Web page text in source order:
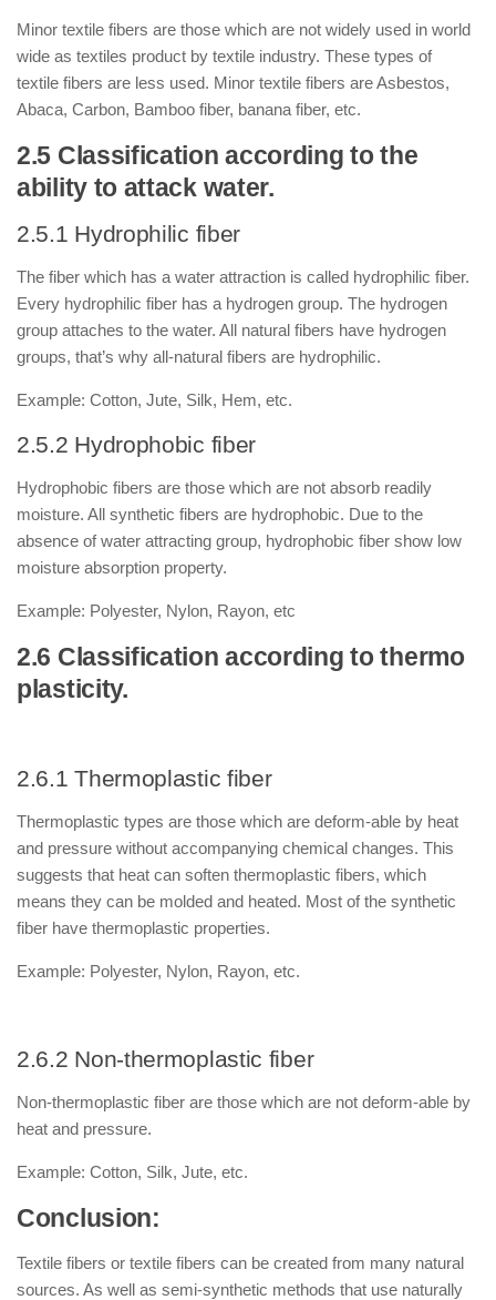
Minor textile fibers are those which are not widely used in world
wide as textiles product by textile industry. These types of
textile fibers are less used. Minor textile fibers are Asbestos,
Abaca, Carbon, Bamboo fiber, banana fiber, etc.
2.5 Classification according to the
ability to attack water.
2.5.1 Hydrophilic fiber
The fiber which has a water attraction is called hydrophilic fiber.
Every hydrophilic fiber has a hydrogen group. The hydrogen
group attaches to the water. All natural fibers have hydrogen
groups, that’s why all-natural fibers are hydrophilic.
Example: Cotton, Jute, Silk, Hem, etc.
2.5.2 Hydrophobic fiber
Hydrophobic fibers are those which are not absorb readily
moisture. All synthetic fibers are hydrophobic. Due to the
absence of water attracting group, hydrophobic fiber show low
moisture absorption property.
Example: Polyester, Nylon, Rayon, etc
2.6 Classification according to thermo
plasticity.
2.6.1 Thermoplastic fiber
Thermoplastic types are those which are deform-able by heat
and pressure without accompanying chemical changes. This
suggests that heat can soften thermoplastic fibers, which
means they can be molded and heated. Most of the synthetic
fiber have thermoplastic properties.
Example: Polyester, Nylon, Rayon, etc.
2.6.2 Non-thermoplastic fiber
Non-thermoplastic fiber are those which are not deform-able by
heat and pressure.
Example: Cotton, Silk, Jute, etc.
Conclusion:
Textile fibers or textile fibers can be created from many natural
sources. As well as semi-synthetic methods that use naturally